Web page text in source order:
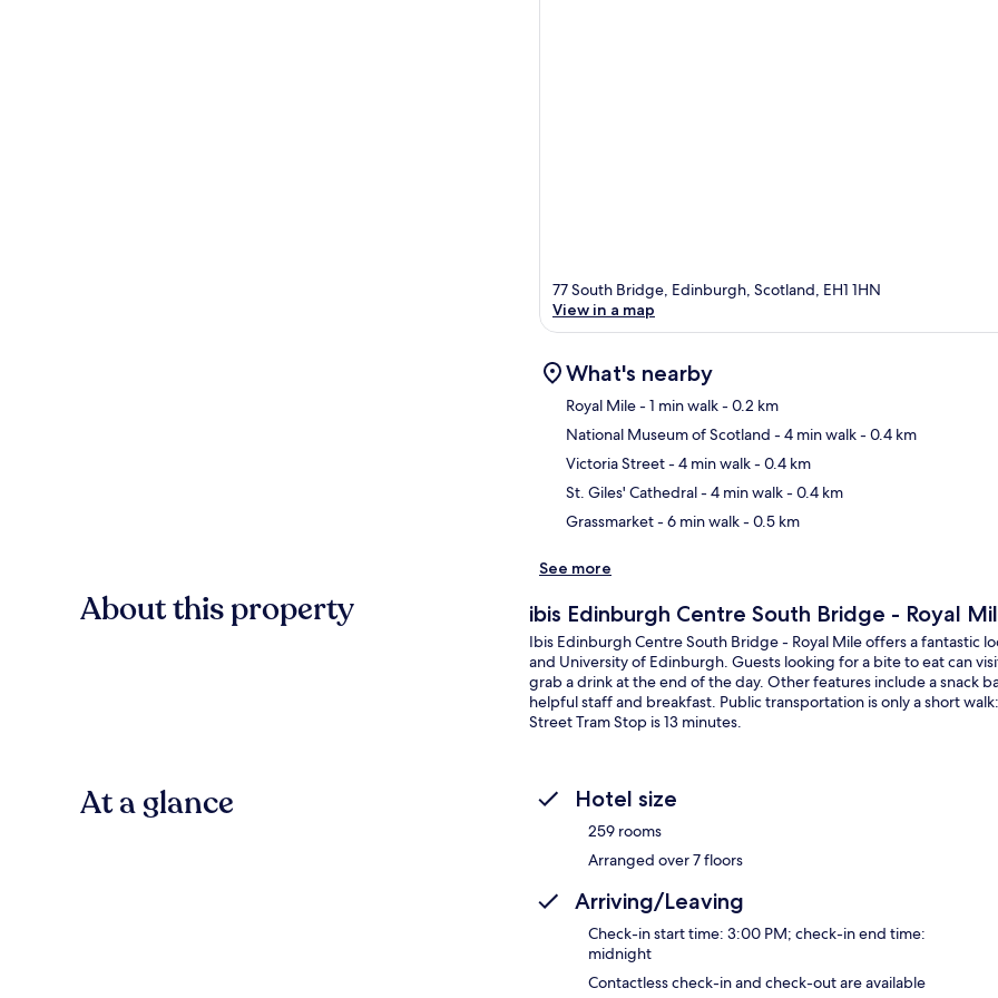
77 South Bridge, Edinburgh, Scotland, EH1 1HN
View in a map
What's nearby
Royal Mile- 1 min walk- 0.2 km
National Museum of Scotland - 4 min walk- 0.4 km
Victoria Street- 4 min walk- 0.4 km
St. Giles' Cathedral- 4 min walk- 0.4 km
Grassmarket- 6 min walk- 0.5 km
See more
About this property ibis Edinburgh Centre South Bridge - Royal
Ibis Edinburgh Centre South Bridge - Royal Mile offers a fantastic
and University of Edinburgh. Guests looking for a bite to eat can
grab a drink at the end of the day. Other features include a snack
helpful staff and breakfast. Public transportation is only a short
Street Tram Stop is 13 minutes.
At a glance Hotel size
259 rooms
Arranged over 7 floors
Arriving/Leaving
Check-in start time: 3:00 PM; check-in end time:
midnight
Contactless check-in and check-out are available